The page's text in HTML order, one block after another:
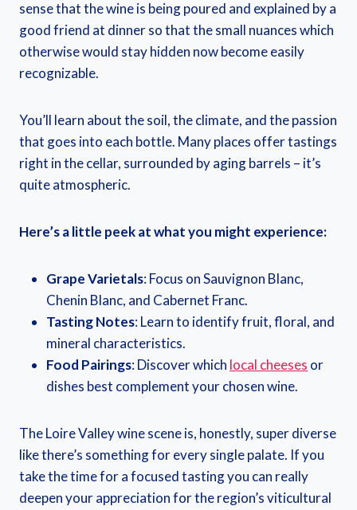
sense that the wine is being poured and explained by a
good friend at dinner so that the small nuances which
otherwise would stay hidden now become easily
recognizable.
You’ll learn about the soil, the climate, and the passion
that goes into each bottle. Many places offer tastings
right in the cellar, surrounded by aging barrels – it’s
quite atmospheric.
Here’s a little peek at what you might experience:
Grape Varietals: Focus on Sauvignon Blanc,
Chenin Blanc, and Cabernet Franc.
Tasting Notes: Learn to identify fruit, floral, and
mineral characteristics.
Food Pairings: Discover which local cheeses or
dishes best complement your chosen wine.
The Loire Valley wine scene is, honestly, super diverse
like there’s something for every single palate. If you
take the time for a focused tasting you can really
deepen your appreciation for the region’s viticultural